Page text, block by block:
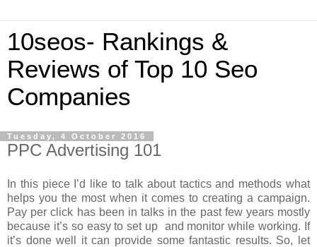
10seos- Rankings &
Reviews of Top 10 Seo
Companies
Tuesday, 4 October 2016
PPC Advertising 101
In this piece I’d like to talk about tactics and methods what
helps you the most when it comes to creating a campaign.
Pay per click has been in talks in the past few years mostly
because it’s so easy to set up and monitor while working. If
it’s done well it can provide some fantastic results. So, let